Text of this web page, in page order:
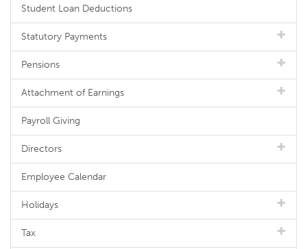
Student Loan Deductions
Statutory Payments
Pensions
Attachment of Earnings
Payroll Giving
Directors
Employee Calendar
Holidays
Tax